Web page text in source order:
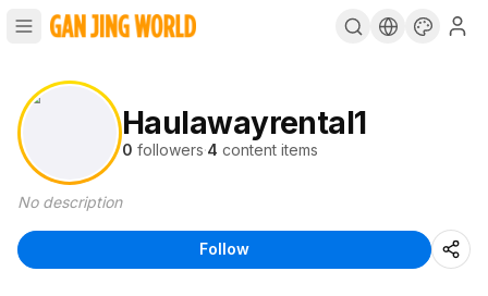
Haulawayrental1
0 followers·4 content items
No description
Follow